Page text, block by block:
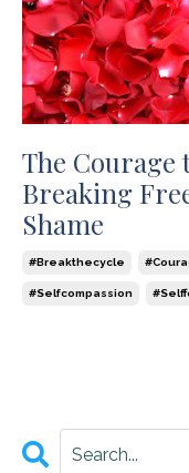
The Courage
Breaking
Shame
#breakthecycle
#selfcompassion